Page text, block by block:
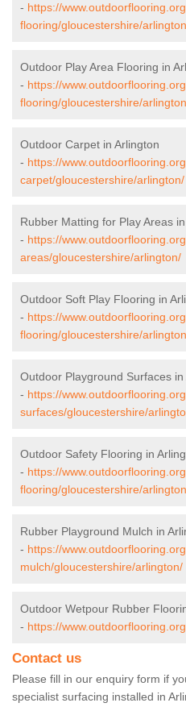
- https://
flooring/gloucestershire/
Outdoor Play Area Flooring in
- https://
flooring/gloucestershire/
Outdoor Carpet in Arlington
- https://
carpet/gloucestershire/arlington/
Rubber Matting for Play Areas
- https://
areas/gloucestershire/arlington/
Outdoor Soft Play Flooring in
- https://
flooring/gloucestershire/
Outdoor Playground Surfaces in
- https://
surfaces/gloucestershire/
Outdoor Safety Flooring in
- https://
flooring/gloucestershire/
Rubber Playground Mulch in
- https://
mulch/gloucestershire/arlington/
Outdoor Wetpour Rubber
- https://
Contact us
Please fill in our enquiry form if
specialist surfacing installed in